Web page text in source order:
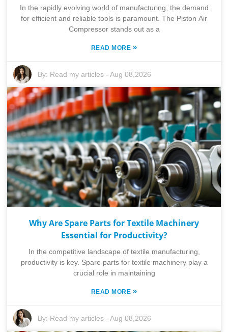
In the rapidly evolving world of manufacturing, the demand
for efficient and reliable tools is paramount. The Piston Air
Compressor stands out as a
READ MORE »
By: Read my articles -Aug 08,2026
Why Are Spare Parts for Textile Machinery
Essential for Productivity?
In the competitive landscape of textile manufacturing,
productivity is key. Spare parts for textile machinery play a
crucial role in maintaining
READ MORE »
By: Read my articles -Aug 08,2026